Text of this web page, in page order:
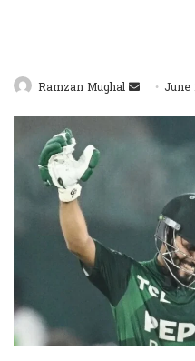
Ramzan Mughal
Send
email
June